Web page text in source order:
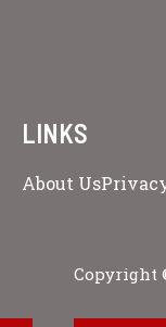
LINKS
About Us
Copyright